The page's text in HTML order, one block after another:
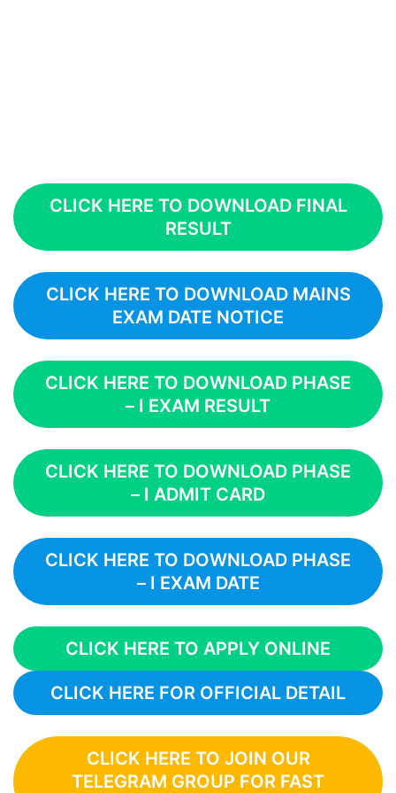
CLICK HERE TO DOWNLOAD FINAL
RESULT
CLICK HERE TO DOWNLOAD MAINS
EXAM DATE NOTICE
CLICK HERE TO DOWNLOAD PHASE
– I EXAM RESULT
CLICK HERE TO DOWNLOAD PHASE
– I ADMIT CARD
CLICK HERE TO DOWNLOAD PHASE
– I EXAM DATE
CLICK HERE TO APPLY ONLINE
CLICK HERE FOR OFFICIAL DETAIL
CLICK HERE TO JOIN OUR
TELEGRAM GROUP FOR FAST